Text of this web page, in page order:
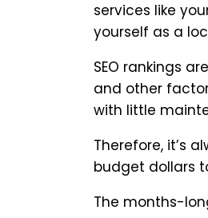
services like
yourself as a
SEO rankings
and other
with little
Therefore, it’s
budget dollars
The months-